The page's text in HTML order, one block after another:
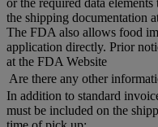
the shipping documentation
The FDA also allows food
application directly. Prior
at the FDA Website
Are there any other
In addition to standard
must be included on the